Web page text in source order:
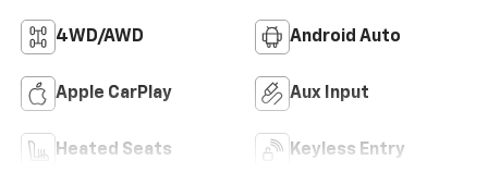
4WD/AWD Android Auto
Apple CarPlay Aux Input
Heated Seats Keyless Entry